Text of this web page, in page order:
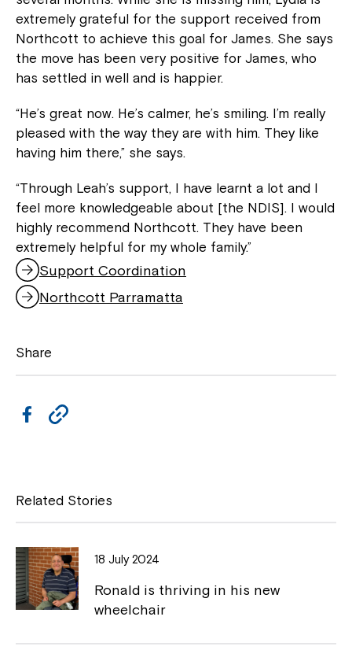
extremely grateful for the support received from
Northcott to achieve this goal for James. She says
the move has been very positive for James, who
has settled in well and is happier.
“He’s great now. He’s calmer, he’s smiling. I’m really
pleased with the way they are with him. They like
having him there,” she says.
“Through Leah’s support, I have learnt a lot and I
feel more knowledgeable about [the NDIS]. I would
highly recommend Northcott. They have been
extremely helpful for my whole family.”
Support Coordination
Northcott Parramatta
Share
e
b
o
o
k
y
L
i
n
k
Related Stories
18 July 2024
Ronald is thriving in his new
wheelchair